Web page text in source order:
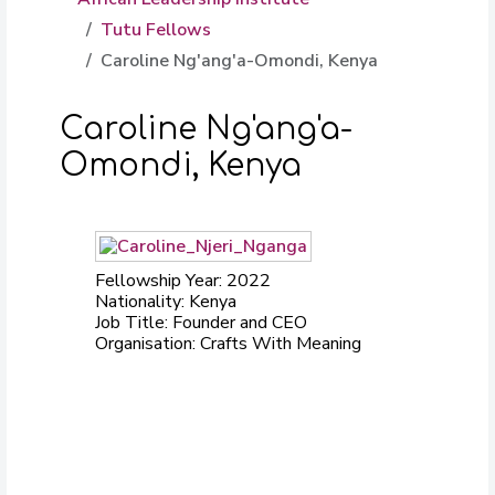
Tutu Fellows
Caroline Ng'ang'a-Omondi, Kenya
Caroline Ng'ang'a-
Omondi, Kenya
Fellowship Year: 2022
Nationality: Kenya
Job Title: Founder and CEO
Organisation: Crafts With Meaning